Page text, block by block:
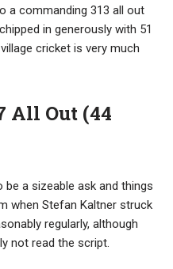
a commanding 313 all out
in generously with 51
cricket is very much
All Out (44
a sizeable ask and things
when Stefan Kaltner struck
regularly, although
not read the script.